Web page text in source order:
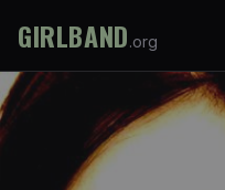
GIRLBAND.org